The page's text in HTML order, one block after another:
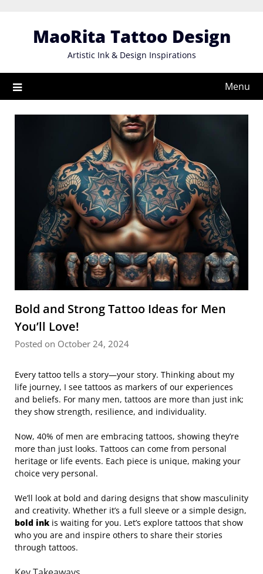
MaoRita Tattoo Design
Artistic Ink & Design Inspirations
Menu
Bold and Strong Tattoo Ideas for Men
You’ll Love!
Posted on October 24, 2024
Every tattoo tells a story—your story. Thinking about my
life journey, I see tattoos as markers of our experiences
and beliefs. For many men, tattoos are more than just ink;
they show strength, resilience, and individuality.
Now, 40% of men are embracing tattoos, showing they’re
more than just looks. Tattoos can come from personal
heritage or life events. Each piece is unique, making your
choice very personal.
We’ll look at bold and daring designs that show masculinity
and creativity. Whether it’s a full sleeve or a simple design,
bold ink is waiting for you. Let’s explore tattoos that show
who you are and inspire others to share their stories
through tattoos.